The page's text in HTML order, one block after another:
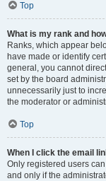
Top
What is my rank and
Ranks, which appear
have made or identify
general, you cannot
set by the board
unnecessarily just to
the moderator or
Top
When I click the email
Only registered users
and only if the